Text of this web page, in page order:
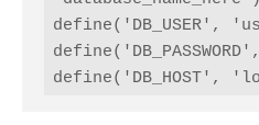
define('DB_USER',
define('DB_HOST',